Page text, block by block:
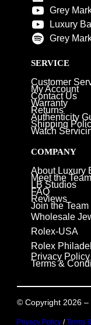
Grey
Luxury
Grey
SERVICE
Customer
My Account
Contact Us
Warranty
Returns
Authenticity
Shipping
Watch
COMPANY
About Luxury
Meet the Team
LB Studios
FAQ
Reviews
Join the Team
Wholesale
Rolex-USA
Rolex
Privacy Policy
Terms &
© Copyright 2026 –
Privacy Policy/Terms